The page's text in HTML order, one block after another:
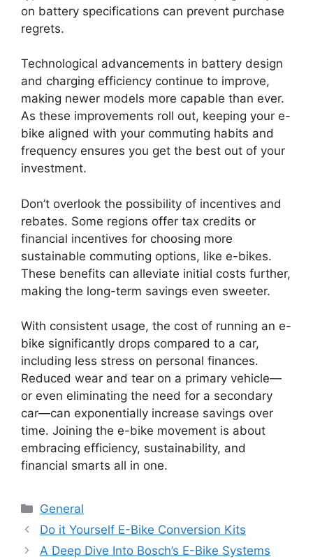
on battery specifications can prevent purchase
regrets.
Technological advancements in battery design
and charging efficiency continue to improve,
making newer models more capable than ever.
As these improvements roll out, keeping your e-
bike aligned with your commuting habits and
frequency ensures you get the best out of your
investment.
Don’t overlook the possibility of incentives and
rebates. Some regions offer tax credits or
financial incentives for choosing more
sustainable commuting options, like e-bikes.
These benefits can alleviate initial costs further,
making the long-term savings even sweeter.
With consistent usage, the cost of running an e-
bike significantly drops compared to a car,
including less stress on personal finances.
Reduced wear and tear on a primary vehicle—
or even eliminating the need for a secondary
car—can exponentially increase savings over
time. Joining the e-bike movement is about
embracing efficiency, sustainability, and
financial smarts all in one.
Categories
General
Do it Yourself E-Bike Conversion Kits
A Deep Dive Into Bosch’s E-Bike Systems